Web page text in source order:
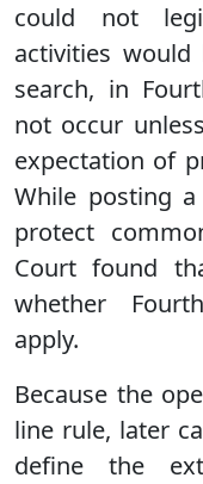
could not
activities
search, in
not occur
expectation of
While posting a
protect
Court found
whether
apply.
Because the
line rule, later
define the